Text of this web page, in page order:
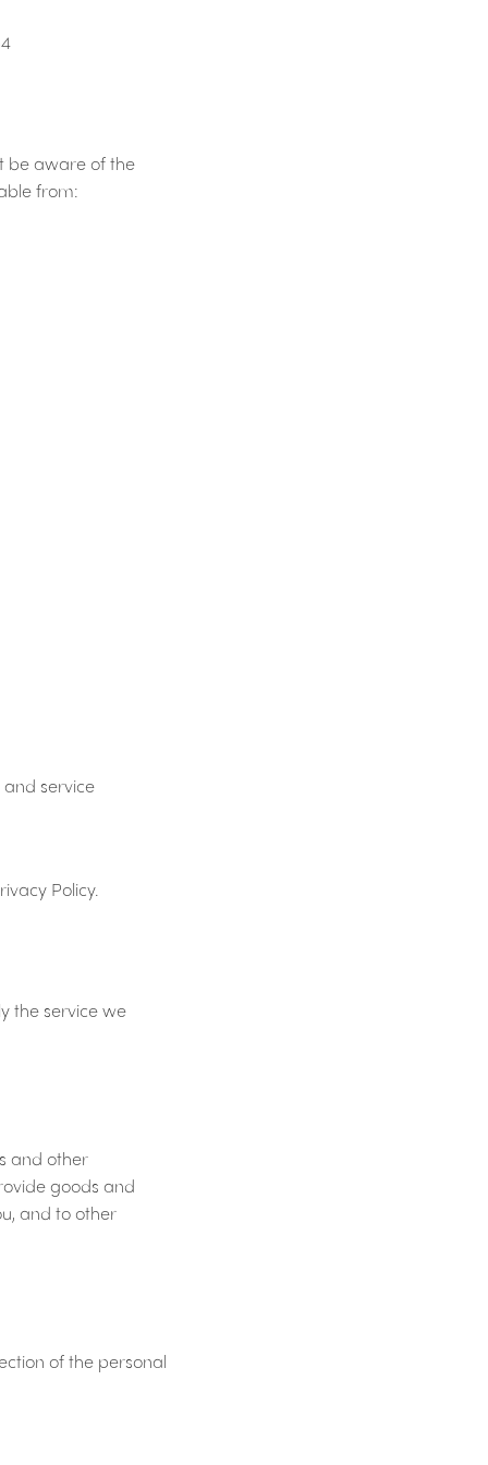
be aware of the
from:
service
Policy.
the service we
and other
goods and
and to other
of the personal